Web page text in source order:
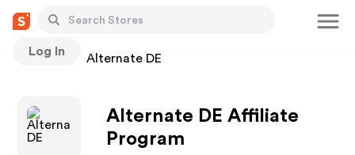
Log In
Stores Alternate DE
Alternate DE Affiliate
Program